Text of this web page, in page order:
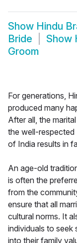
Show Hindu
Bride
Show
Groom
For generations,
produced many
After all, the
the well-respected
of India results in
An age-old
is often the
from the
ensure that all
cultural norms. It
individuals to seek
into their family